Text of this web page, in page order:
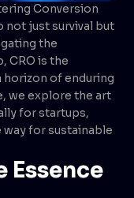
Conversion
not just survival but
the
CRO is the
horizon of enduring
we explore the art
for startups,
for sustainable
Essence